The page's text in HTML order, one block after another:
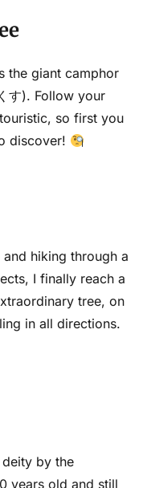
the giant camphor
す). Follow your
so first you
discover!
hiking through a
I finally reach a
tree, on
in all directions.
by the
years old and still